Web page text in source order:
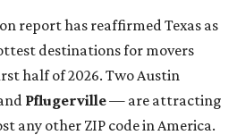
report has reaffirmed Texas as
destinations for movers
half of 2026. Two Austin
Pflugerville— are attracting
any other ZIP code in America.